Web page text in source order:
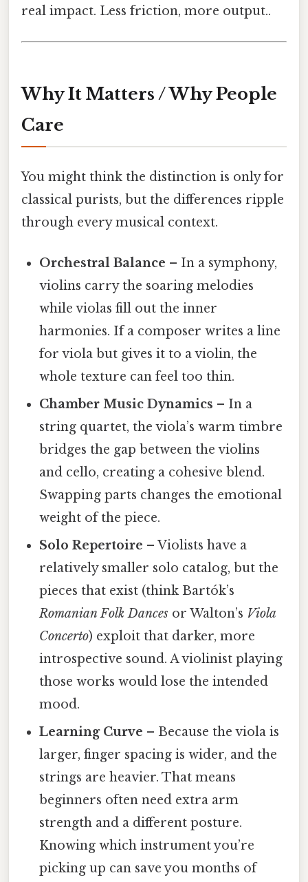
real impact. Less friction, more output..
Why It Matters / Why People
Care
You might think the distinction is only for
classical purists, but the differences ripple
through every musical context.
Orchestral Balance – In a symphony,
violins carry the soaring melodies
while violas fill out the inner
harmonies. If a composer writes a line
for viola but gives it to a violin, the
whole texture can feel too thin.
Chamber Music Dynamics – In a
string quartet, the viola’s warm timbre
bridges the gap between the violins
and cello, creating a cohesive blend.
Swapping parts changes the emotional
weight of the piece.
Solo Repertoire – Violists have a
relatively smaller solo catalog, but the
pieces that exist (think Bartók’s
Romanian Folk Dances or Walton’s Viola
Concerto) exploit that darker, more
introspective sound. A violinist playing
those works would lose the intended
mood.
Learning Curve – Because the viola is
larger, finger spacing is wider, and the
strings are heavier. That means
beginners often need extra arm
strength and a different posture.
Knowing which instrument you’re
picking up can save you months of